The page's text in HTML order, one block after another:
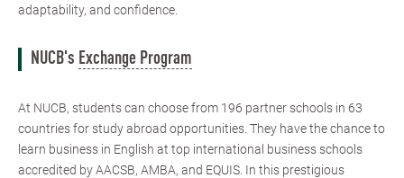
adaptability, and confidence.
NUCB's Exchange Program
At NUCB, students can choose from 196 partner schools in 63
countries for study abroad opportunities. They have the chance to
learn business in English at top international business schools
accredited by AACSB, AMBA, and EQUIS. In this prestigious